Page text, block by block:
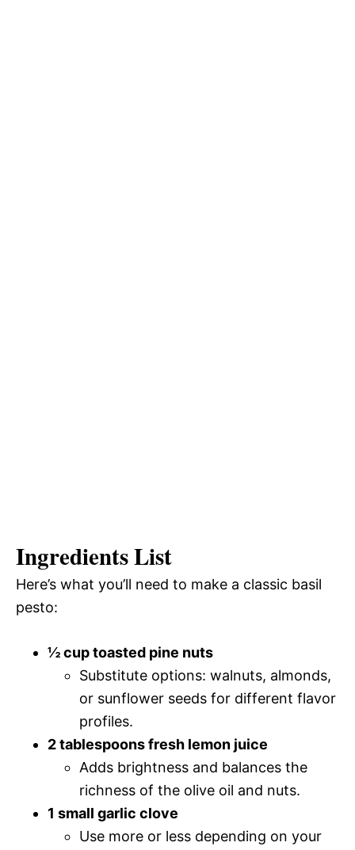
Ingredients List
Here’s what you’ll need to make a classic basil
pesto:
½ cup toasted pine nuts
Substitute options: walnuts, almonds,
or sunflower seeds for different flavor
profiles.
2 tablespoons fresh lemon juice
Adds brightness and balances the
richness of the olive oil and nuts.
1 small garlic clove
Use more or less depending on your